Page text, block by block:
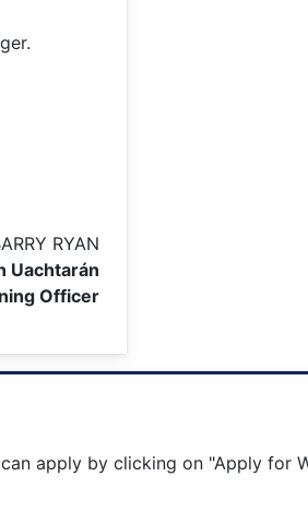
RYAN
Uachtarán
Officer
apply by clicking on "Apply for